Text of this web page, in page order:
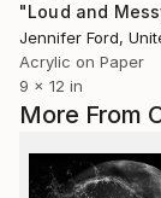
More From
Jennifer Ford,
Acrylic on Paper
9 x 12 in